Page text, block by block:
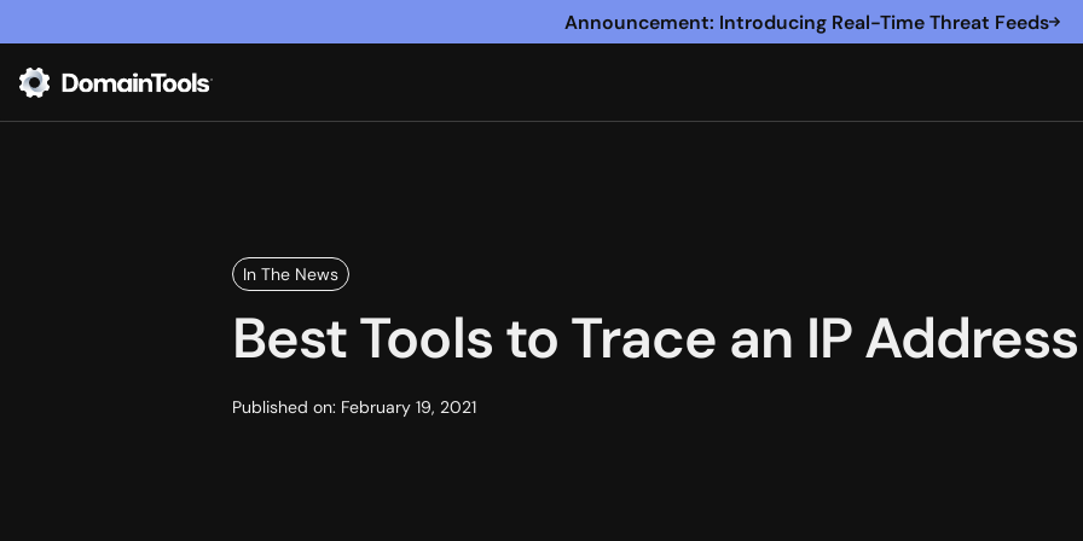
Announcement: Introducing Real-Time Threat Feeds
In The News
Best Tools to Trace an IP Address
Published on: February 19, 2021